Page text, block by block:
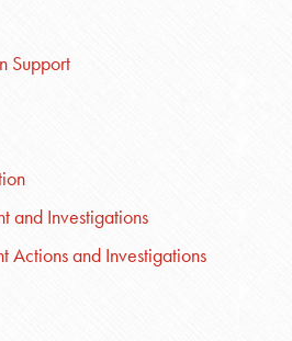
Support
and Investigations
Actions and Investigations